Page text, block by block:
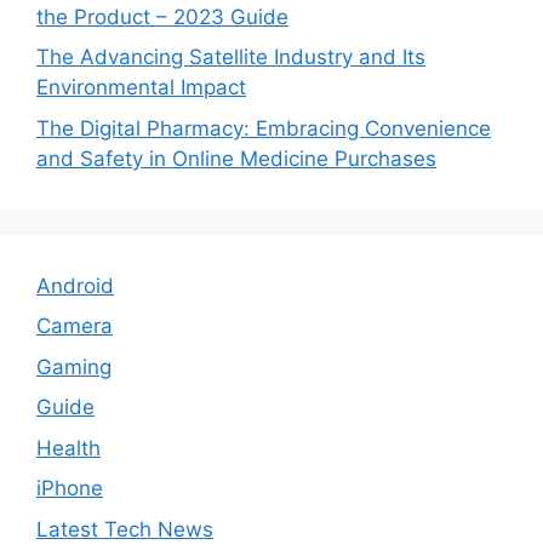
the Product – 2023 Guide
The Advancing Satellite Industry and Its
Environmental Impact
The Digital Pharmacy: Embracing Convenience
and Safety in Online Medicine Purchases
Android
Camera
Gaming
Guide
Health
iPhone
Latest Tech News